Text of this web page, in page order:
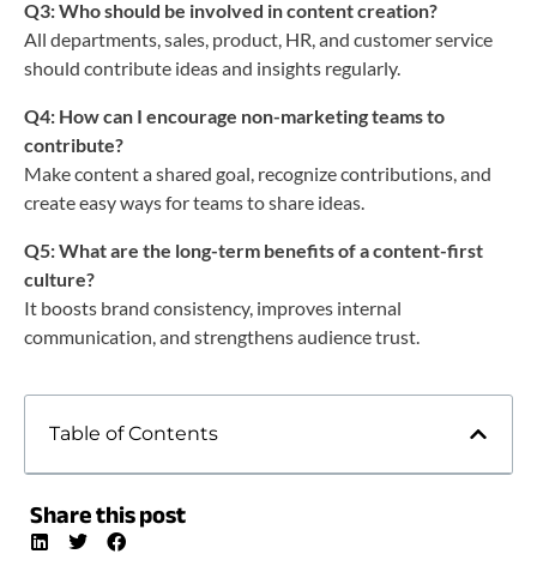
Q3: Who should be involved in content creation?
All departments, sales, product, HR, and customer service
should contribute ideas and insights regularly.
Q4: How can I encourage non-marketing teams to
contribute?
Make content a shared goal, recognize contributions, and
create easy ways for teams to share ideas.
Q5: What are the long-term benefits of a content-first
culture?
It boosts brand consistency, improves internal
communication, and strengthens audience trust.
Table of Contents
Share this post